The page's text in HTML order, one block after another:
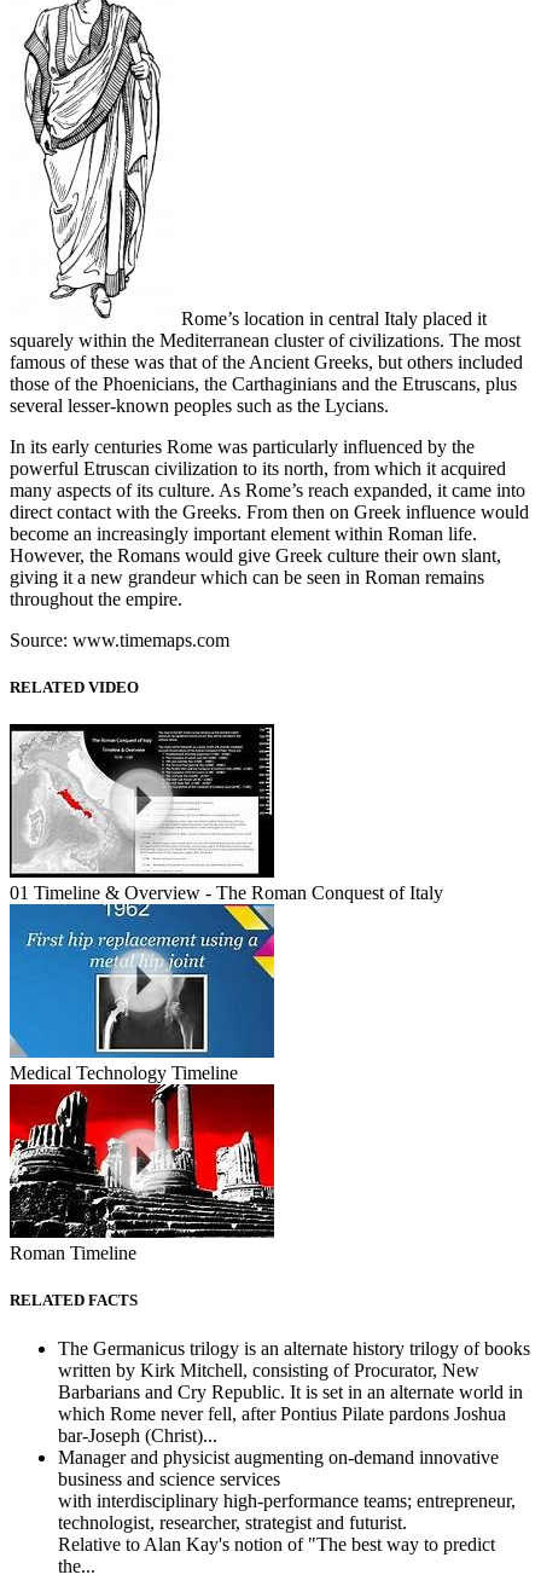
Rome’s location in central Italy placed it
squarely within the Mediterranean cluster of civilizations. The most
famous of these was that of the Ancient Greeks, but others included
those of the Phoenicians, the Carthaginians and the Etruscans, plus
several lesser-known peoples such as the Lycians.
In its early centuries Rome was particularly influenced by the
powerful Etruscan civilization to its north, from which it acquired
many aspects of its culture. As Rome’s reach expanded, it came into
direct contact with the Greeks. From then on Greek influence would
become an increasingly important element within Roman life.
However, the Romans would give Greek culture their own slant,
giving it a new grandeur which can be seen in Roman remains
throughout the empire.
Source: www.timemaps.com
RELATED VIDEO
01 Timeline & Overview - The Roman Conquest of Italy
Medical Technology Timeline
Roman Timeline
RELATED FACTS
The Germanicus trilogy is an alternate history trilogy of books
written by Kirk Mitchell, consisting of Procurator, New
Barbarians and Cry Republic. It is set in an alternate world in
which Rome never fell, after Pontius Pilate pardons Joshua
bar-Joseph (Christ)...
Manager and physicist augmenting on-demand innovative
business and science services
with interdisciplinary high-performance teams; entrepreneur,
technologist, researcher, strategist and futurist.
Relative to Alan Kay's notion of "The best way to predict
the...